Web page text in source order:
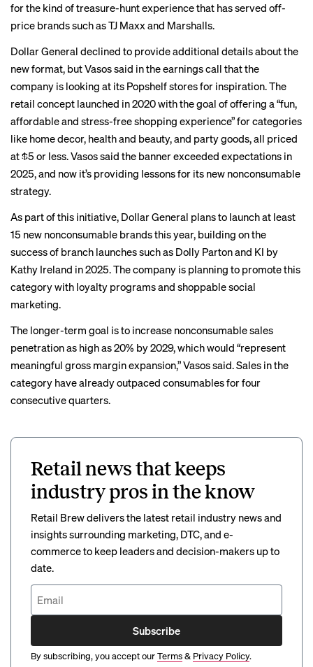
for the kind of treasure-hunt experience that has served off-
price brands such asTJ Maxx and Marshalls.
Dollar General declined to provide additional details about the
new format, but Vasos said in the earnings call that the
company is looking at its Popshelf stores for inspiration. The
retail concept launched in 2020 with the goal of offering a “fun,
affordable and stress-free shopping experience” for categories
like home decor, health and beauty, and party goods, all priced
at $5 or less. Vasos said the banner exceeded expectations in
2025, and now it’s providing lessons for its new nonconsumable
strategy.
As part of this initiative, Dollar General plans to launch at least
15 new nonconsumable brands this year, building on the
success of branch launches such as Dolly Parton and KI by
Kathy Ireland in 2025. The company is planning to promote this
category with loyalty programs and shoppable social
marketing.
The longer-term goal is to increase nonconsumable sales
penetration as high as 20% by 2029, which would “represent
meaningful gross margin expansion,” Vasos said. Sales in the
category have already outpaced consumables for four
consecutive quarters.
Retail news that keeps
industry pros in the know
Retail Brew delivers the latest retail industry news and
insights surrounding marketing, DTC, and e-
commerce to keep leaders and decision-makers up to
date.
Subscribe
By subscribing, you accept ourTerms& Privacy Policy.